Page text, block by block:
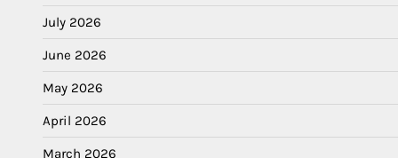
July 2026
June 2026
May 2026
April 2026
March 2026